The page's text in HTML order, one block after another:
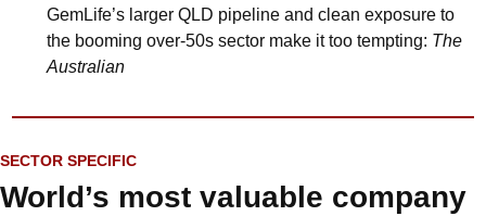
GemLife’s larger QLD pipeline and clean exposure to
the booming over-50s sector make it too tempting: The
Australian
SECTOR SPECIFIC
World’s most valuable company